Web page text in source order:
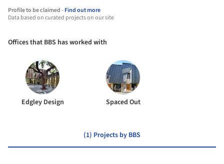
Profile to be claimed -Find out more
Data based on curated projects on our site
Offices that BBS has worked with
Edgley Design Spaced Out
(1) Projects by BBS